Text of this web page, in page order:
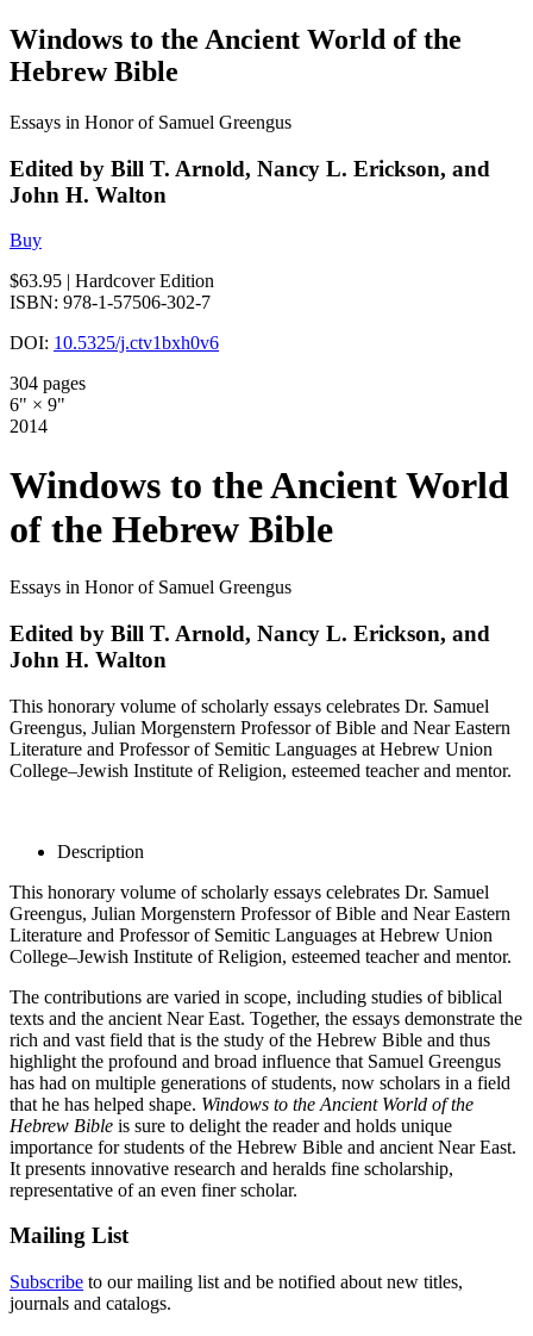
Windows to the Ancient World of the
Hebrew Bible
Essays in Honor of Samuel Greengus
Edited by Bill T. Arnold, Nancy L. Erickson, and
John H. Walton
Buy
$63.95 | Hardcover Edition
ISBN: 978-1-57506-302-7
DOI: 10.5325/j.ctv1bxh0v6
304 pages
6" × 9"
2014
Windows to the Ancient World
of the Hebrew Bible
Essays in Honor of Samuel Greengus
Edited by Bill T. Arnold, Nancy L. Erickson, and
John H. Walton
This honorary volume of scholarly essays celebrates Dr. Samuel
Greengus, Julian Morgenstern Professor of Bible and Near Eastern
Literature and Professor of Semitic Languages at Hebrew Union
College–Jewish Institute of Religion, esteemed teacher and mentor.
Description
This honorary volume of scholarly essays celebrates Dr. Samuel
Greengus, Julian Morgenstern Professor of Bible and Near Eastern
Literature and Professor of Semitic Languages at Hebrew Union
College–Jewish Institute of Religion, esteemed teacher and mentor.
The contributions are varied in scope, including studies of biblical
texts and the ancient Near East. Together, the essays demonstrate the
rich and vast field that is the study of the Hebrew Bible and thus
highlight the profound and broad influence that Samuel Greengus
has had on multiple generations of students, now scholars in a field
that he has helped shape. Windows to the Ancient World of the
Hebrew Bible is sure to delight the reader and holds unique
importance for students of the Hebrew Bible and ancient Near East.
It presents innovative research and heralds fine scholarship,
representative of an even finer scholar.
Mailing List
Subscribe to our mailing list and be notified about new titles,
journals and catalogs.